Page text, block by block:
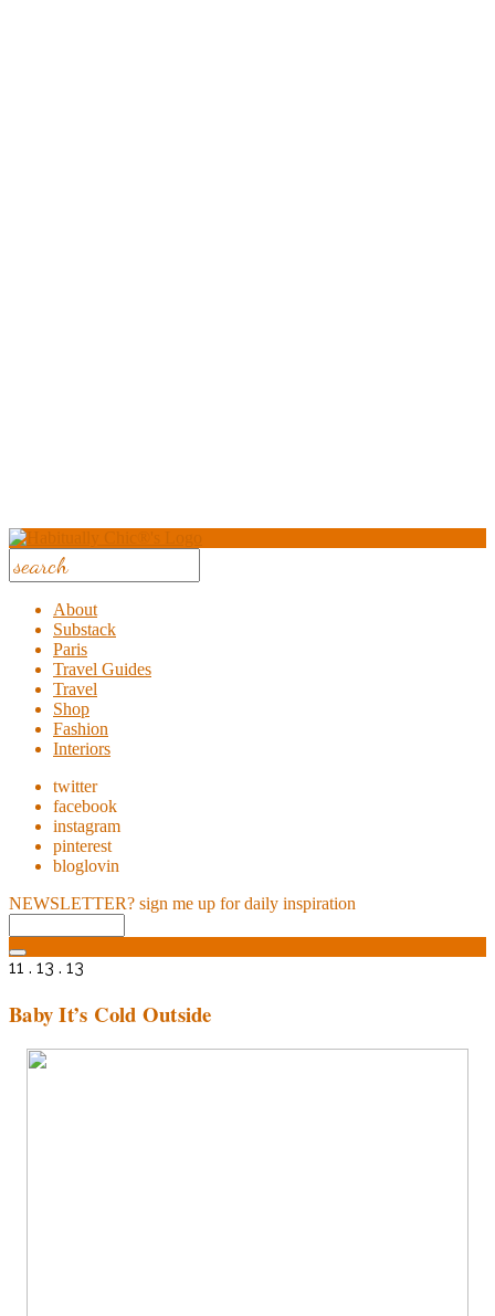
About
Substack
Paris
Travel Guides
Travel
Shop
Fashion
Interiors
twitter
facebook
instagram
pinterest
bloglovin
NEWSLETTER? sign me up for daily inspiration
11 . 13 . 13
Baby It’s Cold Outside